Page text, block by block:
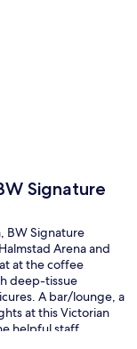
Signature
BW Signature
Arena and
at the coffee
deep-tissue
A bar/lounge, a
at this Victorian
helpful staff.